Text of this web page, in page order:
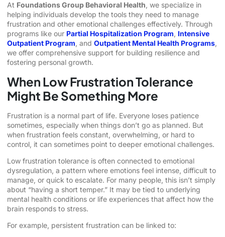
At Foundations Group Behavioral Health , we specialize in
helping individuals develop the tools they need to manage
frustration and other emotional challenges effectively. Through
programs like our Partial Hospitalization Program Intensive
Outpatient Program , and Outpatient Mental Health Programs
we offer comprehensive support for building resilience and
fostering personal growth.
When Low Frustration Tolerance
Might Be Something More
Frustration is a normal part of life. Everyone loses patience
sometimes, especially when things don’t go as planned. But
when frustration feels constant, overwhelming, or hard to
control, it can sometimes point to deeper emotional challenges.
Low frustration tolerance is often connected to emotional
dysregulation, a pattern where emotions feel intense, difficult to
manage, or quick to escalate. For many people, this isn’t simply
about “having a short temper.” It may be tied to underlying
mental health conditions or life experiences that affect how the
brain responds to stress.
For example, persistent frustration can be linked to: